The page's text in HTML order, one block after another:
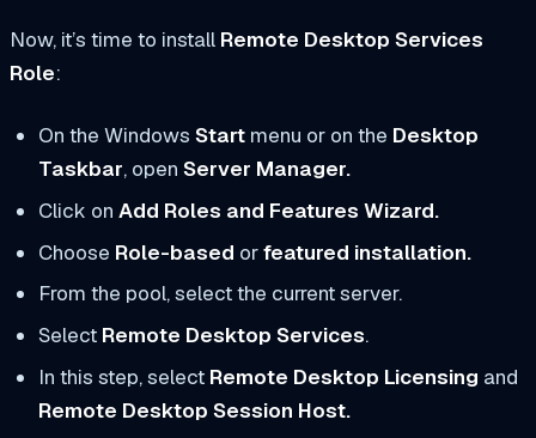
Now, it’s time to install Remote Desktop Services
Role:
On the Windows Start menu or on the Desktop
Taskbar, open Server Manager.
Click on Add Roles and Features Wizard.
Choose Role-based orfeatured installation.
From the pool, select the current server.
Select Remote Desktop Services.
In this step, select Remote Desktop Licensing and
Remote Desktop Session Host.